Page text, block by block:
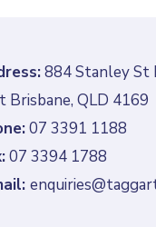
884 Stanley St
Brisbane, QLD 4169
07 3391 1188
07 3394 1788